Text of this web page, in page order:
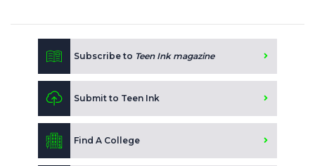
Subscribe to Teen Ink magazine
Submit to Teen Ink
Find A College